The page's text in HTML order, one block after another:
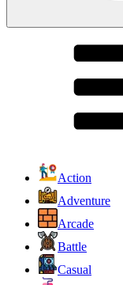
Action
Adventure
Arcade
Battle
Casual